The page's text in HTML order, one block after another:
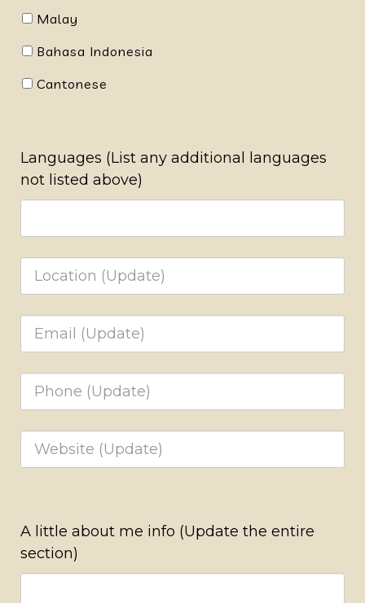
Malay
Bahasa Indonesia
Cantonese
Languages (List any additional languages
not listed above)
A little about me info (Update the entire
section)